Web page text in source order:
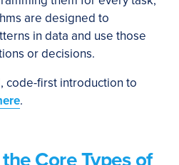
are designed to
in data and use those
or decisions.
code-first introduction to
.
Core Types of